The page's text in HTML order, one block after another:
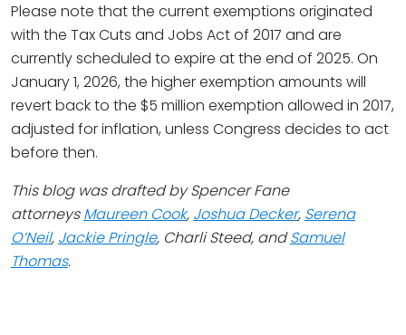
Please note that the current exemptions originated
with the Tax Cuts and Jobs Act of 2017 and are
currently scheduled to expire at the end of 2025. On
January 1, 2026, the higher exemption amounts will
revert back to the $5 million exemption allowed in 2017,
adjusted for inflation, unless Congress decides to act
before then.
This blog was drafted by Spencer Fane
attorneysMaureen Cook, Joshua Decker, Serena
O’Neil, Jackie Pringle, Charli Steed, andSamuel
Thomas.